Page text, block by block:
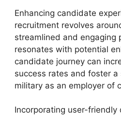
Enhancing candidate
recruitment revolves
streamlined and engaging
resonates with potential
candidate journey can
success rates and foster
military as an employer of
Incorporating user-friendly